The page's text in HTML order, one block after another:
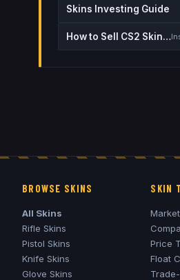
Skins Investing Guide
How to Sell CS2 Skins for Real Money
BROWSE SKINS
All Skins
Rifle Skins
Pistol Skins
Knife Skins
Glove Skins
SKIN
Price
Float